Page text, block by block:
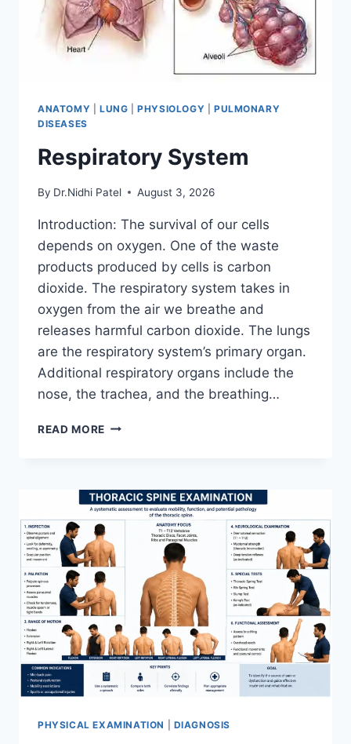
ANATOMY LUNG |PHYSIOLOGY
PULMONARY
DISEASES
Respiratory System
By Dr.Nidhi Patel August 3, 2026
Introduction: The survival of our cells
depends on oxygen. One of the waste
products produced by cells is carbon
dioxide. The respiratory system takes in
oxygen from the air we breathe and
releases harmful carbon dioxide. The lungs
are the respiratory system’s primary organ.
Additional respiratory organs include the
nose, the trachea, and the breathing…
READ MORE RESPIRATORY
PHYSICAL EXAMINATION DIAGNOSIS